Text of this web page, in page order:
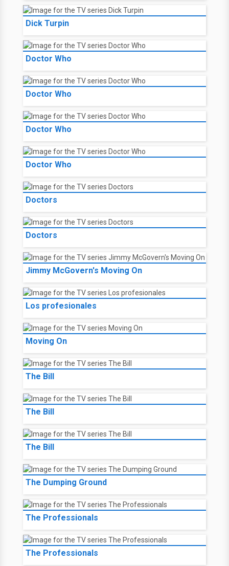
Dick Turpin
Doctor Who
Doctor Who
Doctor Who
Doctor Who
Doctors
Doctors
Jimmy McGovern's Moving On
Los profesionales
Moving On
The Bill
The Bill
The Bill
The Dumping Ground
The Professionals
The Professionals